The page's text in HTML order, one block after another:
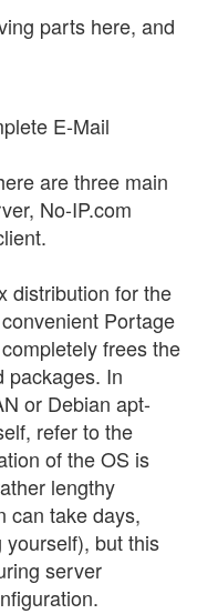
parts here, and
E-Mail
are three main
No-IP.com
distribution for the
Portage
frees the
packages. In
or Debian apt-
refer to the
of the OS is
lengthy
can take days,
but this
server